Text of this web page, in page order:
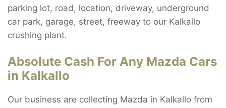
parking lot, road, location, driveway, underground
car park, garage, street, freeway to our Kalkallo
crushing plant.
Absolute Cash For Any Mazda Cars
in Kalkallo
Our business are collecting Mazda in Kalkallo from